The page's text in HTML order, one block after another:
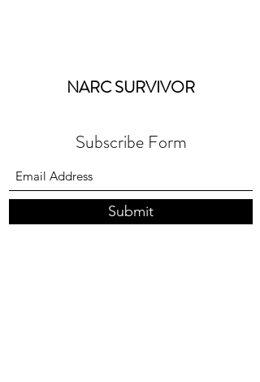
NARC SURVIVOR
Subscribe Form
Submit